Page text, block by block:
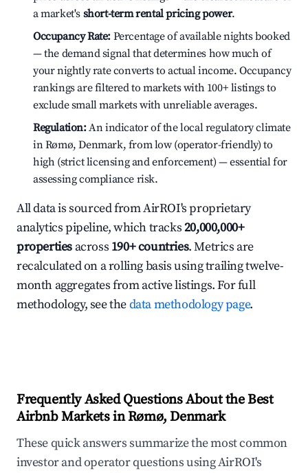
a market's short-term rental pricing power.
Occupancy Rate: Percentage of available nights booked
— the demand signal that determines how much of
your nightly rate converts to actual income. Occupancy
rankings are filtered to markets with 100+ listings to
exclude small markets with unreliable averages.
Regulation:An indicator of the local regulatory climate
in Rømø, Denmark, from low (operator-friendly) to
high (strict licensing and enforcement) — essential for
assessing compliance risk.
All data is sourced from AirROI's proprietary
analytics pipeline, which tracks20,000,000+
properties across 190+ countries. Metrics are
recalculated on a rolling basis using trailing twelve-
month aggregates from active listings. For full
methodology, see thedata methodology page.
Frequently Asked Questions About the Best
Airbnb Markets in Rømø, Denmark
These quick answers summarize the most common
investor and operator questions using AirROI's